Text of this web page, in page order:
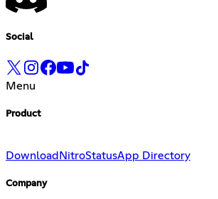
Social
Menu
Product
Download NitroStatusApp Directory
Company